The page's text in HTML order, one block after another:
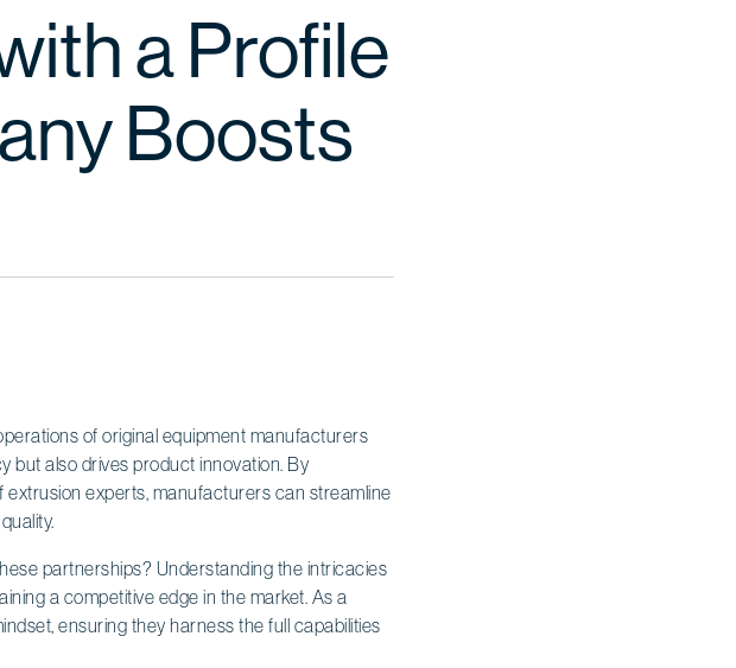
a Profile
Boosts
of original equipment manufacturers
but also drives product innovation. By
experts, manufacturers can streamline
partnerships? Understanding the intricacies
a competitive edge in the market. As a
ensuring they harness the full capabilities